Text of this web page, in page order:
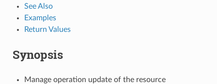
See Also
Examples
Return Values
Synopsis
Manage operation update of the resource